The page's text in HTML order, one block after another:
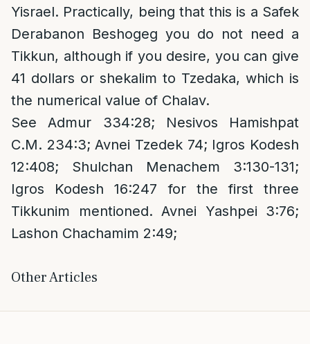
Yisrael. Practically, being that this is a Safek
Derabanon Beshogeg you do not need a
Tikkun, although if you desire, you can give
41 dollars or shekalim to Tzedaka, which is
the numerical value of Chalav.
See Admur 334:28; Nesivos Hamishpat
C.M. 234:3; Avnei Tzedek 74; Igros Kodesh
12:408; Shulchan Menachem 3:130-131;
Igros Kodesh 16:247 for the first three
Tikkunim mentioned. Avnei Yashpei 3:76;
Lashon Chachamim 2:49;
Other Articles